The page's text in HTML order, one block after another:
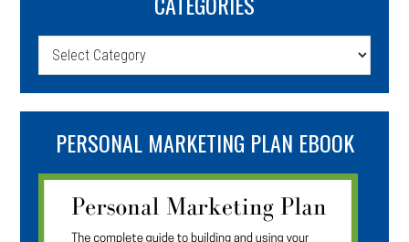
Categories
PERSONAL MARKETING PLAN EBOOK